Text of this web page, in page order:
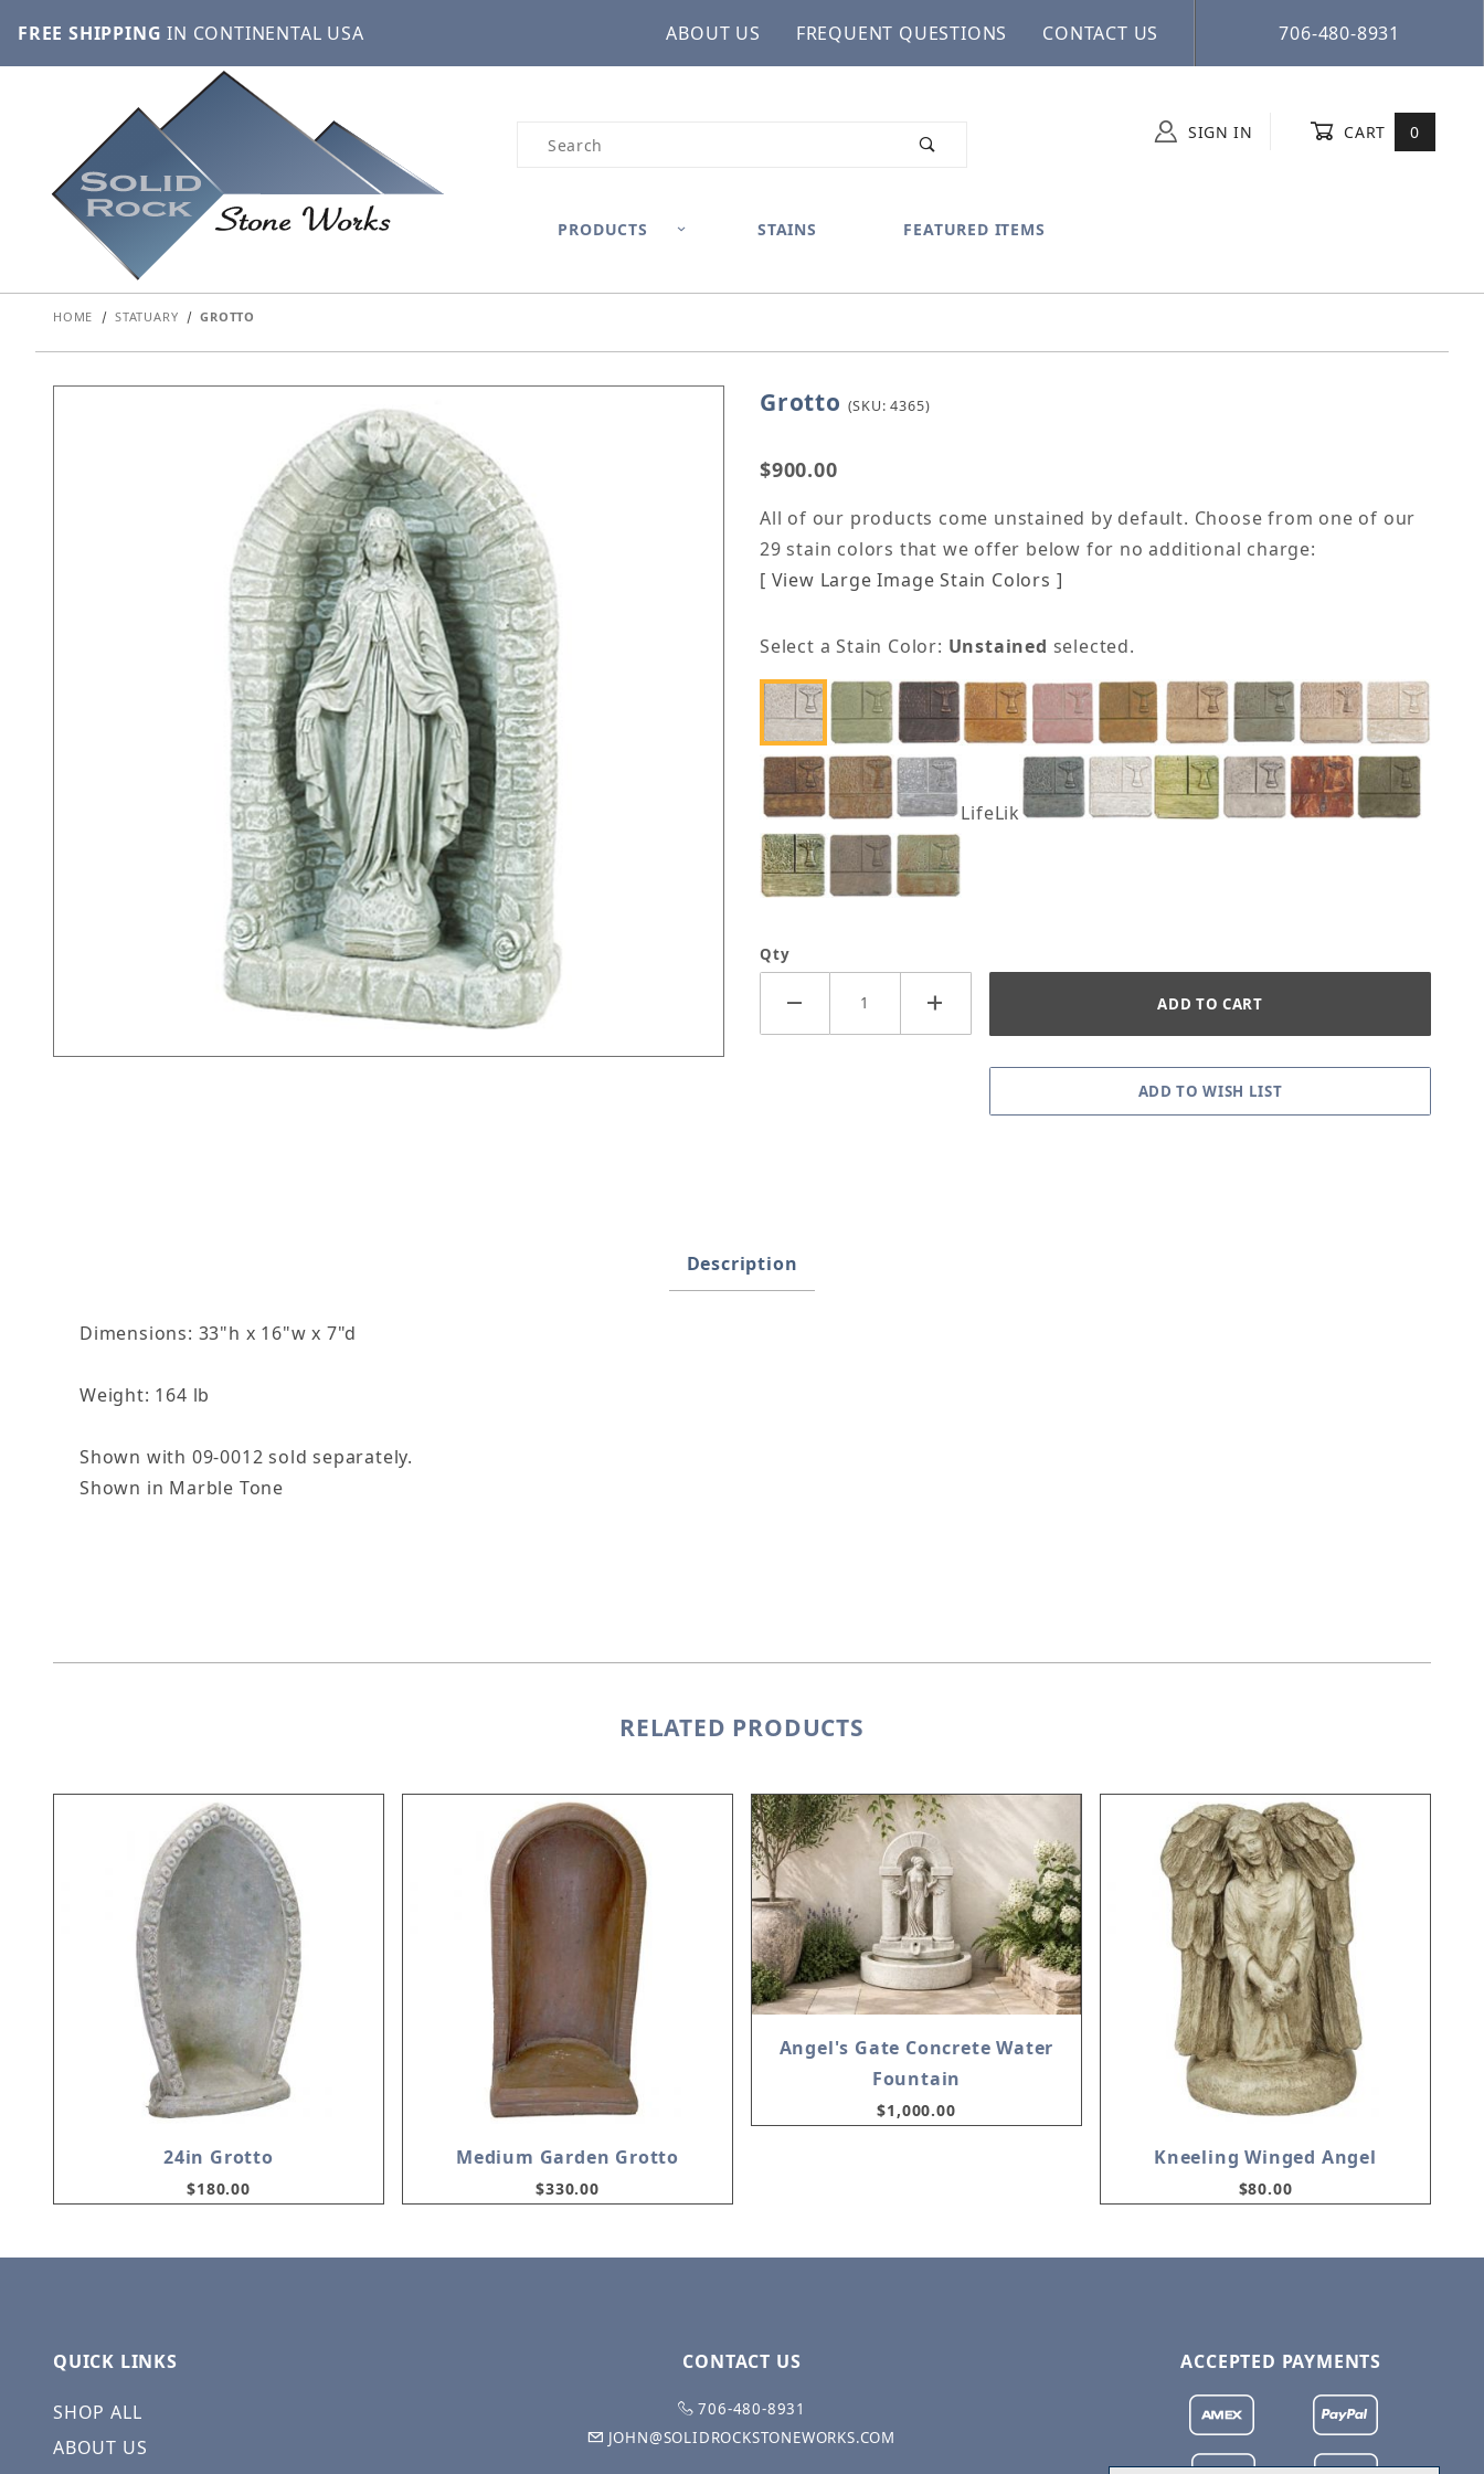
FREE SHIPPING IN CONTINENTAL USA ABOUT US FREQUENT QUESTIONS CONTACT US 706-480-8931
Product Search SIGN IN CART 0
PRODUCTS STAINS FEATURED ITEMS
HOME STATUARY GROTTO
Purchase Grotto
Grotto (SKU: 4365)
$900.00
All of our products come unstained by default. Choose from one of our
29 stain colors that we offer below for no additional charge:
[ View Large Image Stain Colors ]
Select a Stain Color: Unstained selected.
LifeLike
Qty
Description
Dimensions: 33"h x 16"w x 7"d
Weight: 164 lb
Shown with 09-0012 sold separately.
Shown in Marble Tone
RELATED PRODUCTS
24in Grotto
$180.00
Medium Garden Grotto
$330.00
Angel's Gate Concrete Water
Fountain
$1,000.00
Kneeling Winged Angel
$80.00
QUICK LINKS
SHOP ALL
ABOUT US
CONTACT US
706-480-8931
JOHN@SOLIDROCKSTONEWORKS.COM
ACCEPTED PAYMENTS